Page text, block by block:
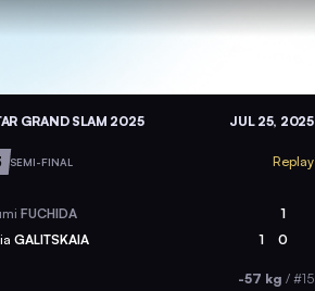
GRAND SLAM 2025 JUL 25, 2025
SEMI-FINAL Replay
FUCHIDA 1
GALITSKAIA 1 0
-57 kg / #15